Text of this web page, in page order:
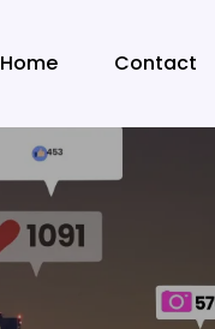
Home Contact